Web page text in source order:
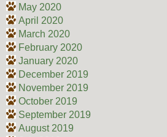
May 2020
April 2020
March 2020
February 2020
January 2020
December 2019
November 2019
October 2019
September 2019
August 2019